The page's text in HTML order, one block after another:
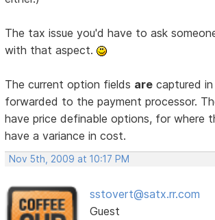
The tax issue you'd have to ask
with that aspect.
The current option fields are captured
forwarded to the payment processor.
have price definable options, for where
have a variance in cost.
Nov 5th, 2009 at 10:17 PM
sstovert@satx.rr.com
Guest